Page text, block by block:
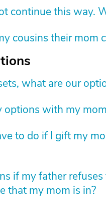
continue this way.
cousins their mom
what are our
options with my
to do if I gift my
if my father
that my mom is in?